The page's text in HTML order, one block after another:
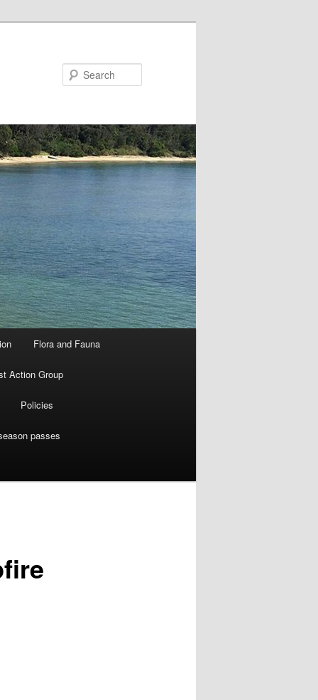
Flora and Fauna
Action Group
Policies
passes